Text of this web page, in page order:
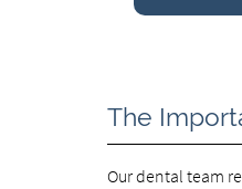
The
Our dental team